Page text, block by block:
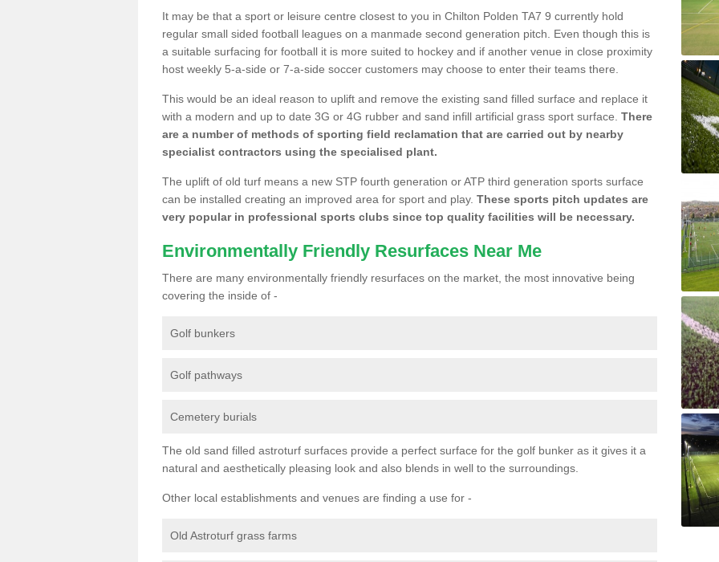
It may be that a sport or leisure centre closest to you in Chilton Polden TA7 9 currently hold
regular small sided football leagues on a manmade second generation pitch. Even though this is
a suitable surfacing for football it is more suited to hockey and if another venue in close proximity
host weekly 5-a-side or 7-a-side soccer customers may choose to enter their teams there.
This would be an ideal reason to uplift and remove the existing sand filled surface and replace it
with a modern and up to date 3G or 4G rubber and sand infill artificial grass sport surface. There
are a number of methods of sporting field reclamation that are carried out by nearby
specialist contractors using the specialised plant.
The uplift of old turf means a new STP fourth generation or ATP third generation sports surface
can be installed creating an improved area for sport and play. These sports pitch updates are
very popular in professional sports clubs since top quality facilities will be necessary.
Environmentally Friendly Resurfaces Near Me
There are many environmentally friendly resurfaces on the market, the most innovative being
covering the inside of -
Golf bunkers
Golf pathways
Cemetery burials
The old sand filled astroturf surfaces provide a perfect surface for the golf bunker as it gives it a
natural and aesthetically pleasing look and also blends in well to the surroundings.
Other local establishments and venues are finding a use for -
Old Astroturf grass farms